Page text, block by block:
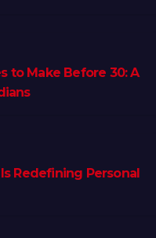
to Make Before 30: A
Redefining Personal